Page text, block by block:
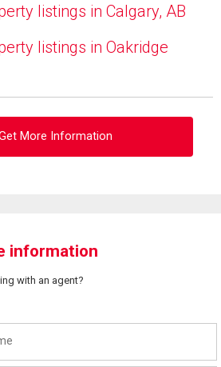
listings in Calgary, AB
listings in Oakridge
More Information
information
with an agent?